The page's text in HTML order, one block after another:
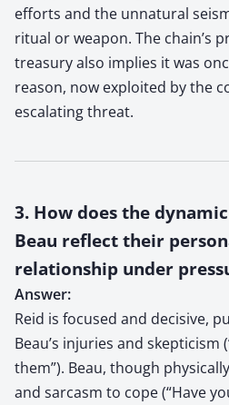
efforts and the unnatural
ritual or weapon. The chain’s
treasury also implies it was
reason, now exploited by the
escalating threat.
3. How does the
Beau reflect their
relationship under
Answer:
Reid is focused and decisive,
Beau’s injuries and skepticism
them”). Beau, though
and sarcasm to cope (“Have